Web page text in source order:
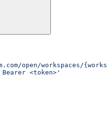
open/workspaces/
<token>'